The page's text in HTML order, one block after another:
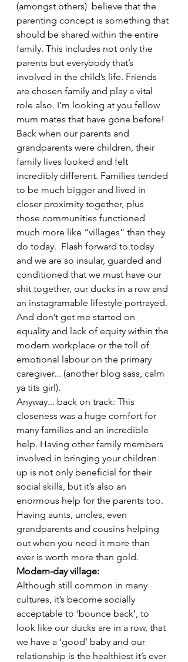
(amongst others)  believe that the
parenting concept is something that
should be shared within the entire
family. This includes not only the
parents but everybody that’s
involved in the child’s life. Friends
are chosen family and play a vital
role also. I’m looking at you fellow
mum mates that have gone before!
Back when our parents and
grandparents were children, their
family lives looked and felt
incredibly different. Families tended
to be much bigger and lived in
closer proximity together, plus
those communities functioned
much more like “villages” than they
do today.  Flash forward to today
and we are so insular, guarded and
conditioned that we must have our
shit together, our ducks in a row and
an instagramable lifestyle portrayed.
And don’t get me started on
equality and lack of equity within the
modern workplace or the toll of
emotional labour on the primary
caregiver... (another blog sass, calm
ya tits girl).
Anyway... back on track: This
closeness was a huge comfort for
many families and an incredible
help. Having other family members
involved in bringing your children
up is not only beneficial for their
social skills, but it’s also an
enormous help for the parents too.
Having aunts, uncles, even
grandparents and cousins helping
out when you need it more than
ever is worth more than gold.
Modern-day village:
Although still common in many
cultures, it’s become socially
acceptable to ‘bounce back’, to
look like our ducks are in a row, that
we have a ‘good’ baby and our
relationship is the healthiest it’s ever